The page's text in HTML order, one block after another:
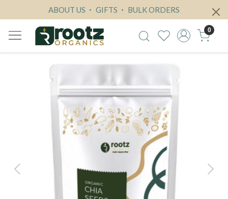
ABOUT US GIFTS BULK ORDERS
0
Previous Next